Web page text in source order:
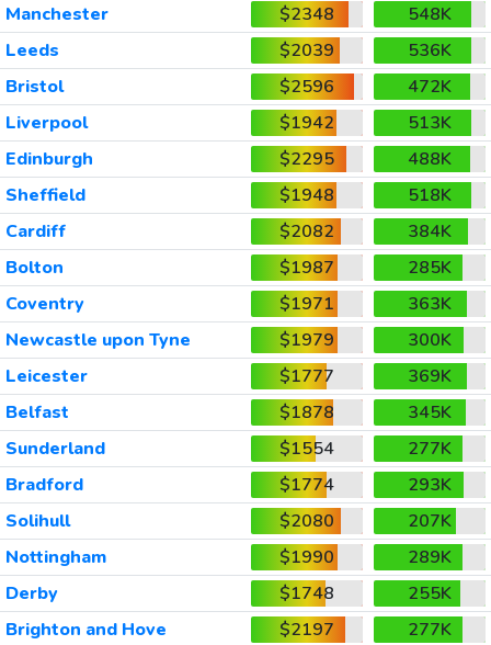
Manchester
$2348
548K
Leeds
$2039
536K
Bristol
$2596
472K
Liverpool
$1942
513K
Edinburgh
$2295
488K
Sheffield
$1948
518K
Cardiff
$2082
384K
Bolton
$1987
285K
Coventry
$1971
363K
Newcastle upon Tyne
$1979
300K
Leicester
$1777
369K
Belfast
$1878
345K
Sunderland
$1554
277K
Bradford
$1774
293K
Solihull
$2080
207K
Nottingham
$1990
289K
Derby
$1748
255K
Brighton and Hove
$2197
277K